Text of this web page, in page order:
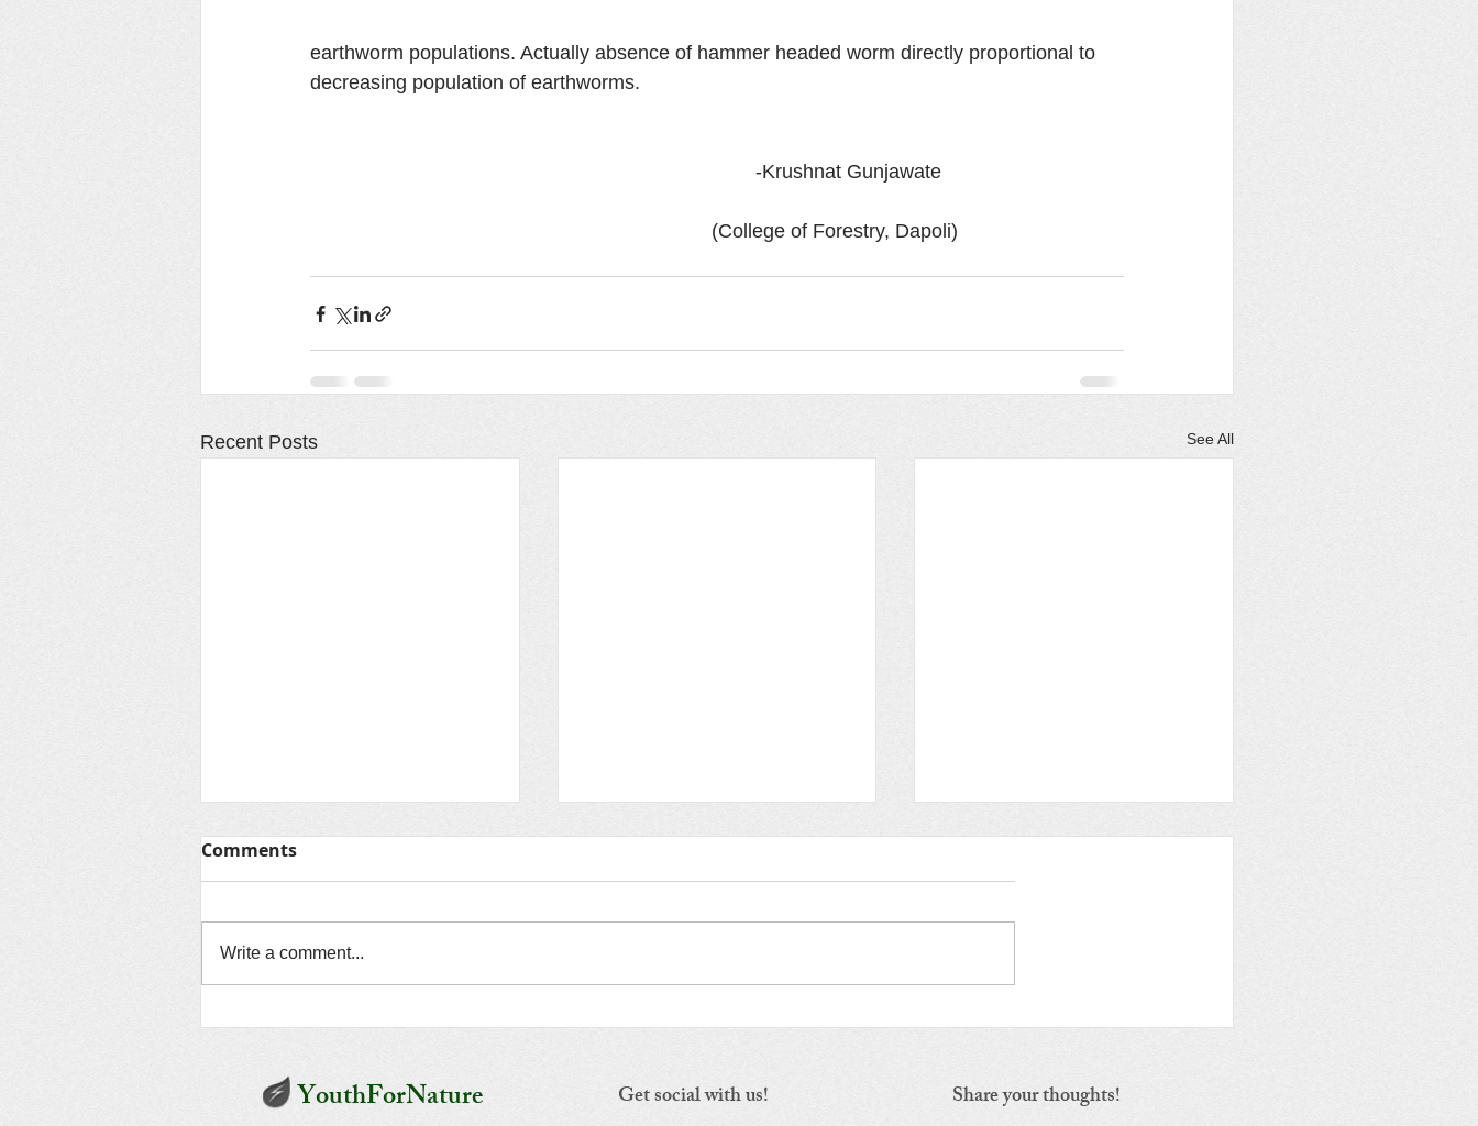
earthworm populations. Actually absence of hammer headed worm directly proportional to
decreasing population of earthworms.
-Krushnat Gunjawate
(College of Forestry, Dapoli)
Recent Posts See All
Unveiling Environmental
Disaster and its Origin
CITES
Unveiling Environmental
Comments
Write a comment...
YouthForNature Get social with us! Share your thoughts!